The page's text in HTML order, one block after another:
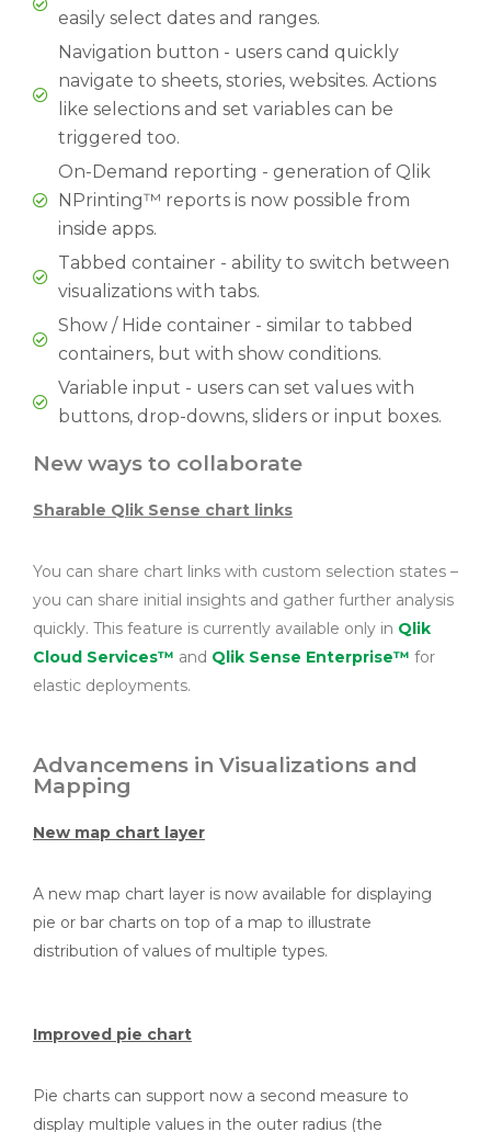
easily select dates and ranges.
Navigation button - users cand quickly
navigate to sheets, stories, websites. Actions
like selections and set variables can be
triggered too.
On-Demand reporting - generation of Qlik
NPrinting™ reports is now possible from
inside apps.
Tabbed container - ability to switch between
visualizations with tabs.
Show / Hide container - similar to tabbed
containers, but with show conditions.
Variable input - users can set values with
buttons, drop-downs, sliders or input boxes.
New ways to collaborate
Sharable Qlik Sense chart links
You can share chart links with custom selection states –
you can share initial insights and gather further analysis
quickly. This feature is currently available only in Qlik
Cloud Services™ and Qlik Sense Enterprise™ for
elastic deployments.
Advancemens in Visualizations and
Mapping
New map chart layer
A new map chart layer is now available for displaying
pie or bar charts on top of a map to illustrate
distribution of values of multiple types.
Improved pie chart
Pie charts can support now a second measure to
display multiple values in the outer radius (the